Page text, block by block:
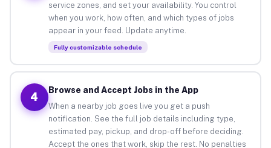
service zones, and set your availability. You control
when you work, how often, and which types of jobs
appear in your feed. Update anytime.
Fully customizable schedule
4
Browse and Accept Jobs in the App
When a nearby job goes live you get a push
notification. See the full job details including type,
estimated pay, pickup, and drop-off before deciding.
Accept the ones that work, skip the rest. No penalties